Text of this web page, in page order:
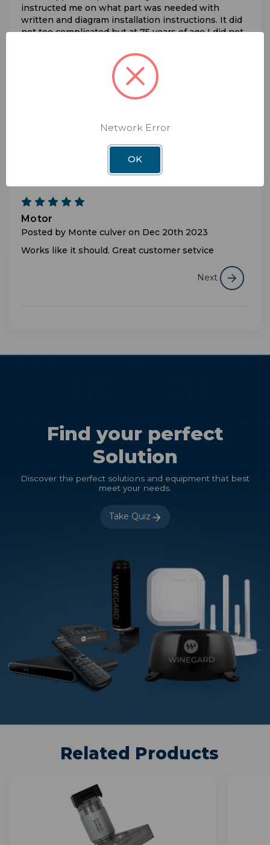
instructed me on what part was needed with
written and diagram installation instructions. It did
not too complicated but at 75 years of age I did not
motorhome. It took the pro about 30 to install,
recalibrate and I am now watching Dish Network.
Motor
Posted by Monte culver on Dec 20th 2023
Works like it should. Great customer setvice
Next
Find your perfect
Solution
Discover the perfect solutions and equipment that best
meet your needs.
Take Quiz
Related Products
Network Error
OK